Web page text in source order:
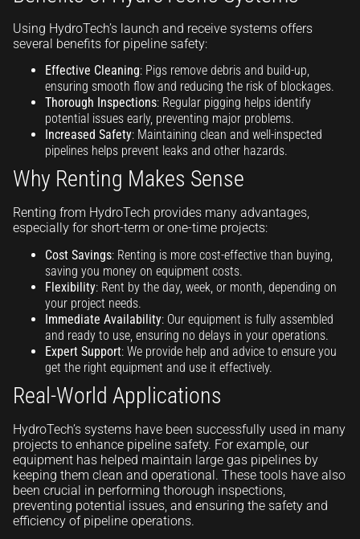
Using HydroTech’s launch and receive systems offers
several benefits for pipeline safety:
Effective Cleaning: Pigs remove debris and build-up,
ensuring smooth flow and reducing the risk of blockages.
Thorough Inspections: Regular pigging helps identify
potential issues early, preventing major problems.
Increased Safety: Maintaining clean and well-inspected
pipelines helps prevent leaks and other hazards.
Why Renting Makes Sense
Renting from HydroTech provides many advantages,
especially for short-term or one-time projects:
Cost Savings: Renting is more cost-effective than buying,
saving you money on equipment costs.
Flexibility: Rent by the day, week, or month, depending on
your project needs.
Immediate Availability: Our equipment is fully assembled
and ready to use, ensuring no delays in your operations.
Expert Support: We provide help and advice to ensure you
get the right equipment and use it effectively.
Real-World Applications
HydroTech’s systems have been successfully used in many
projects to enhance pipeline safety. For example, our
equipment has helped maintain large gas pipelines by
keeping them clean and operational. These tools have also
been crucial in performing thorough inspections,
preventing potential issues, and ensuring the safety and
efficiency of pipeline operations.